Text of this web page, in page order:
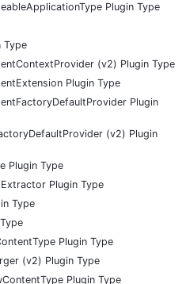
Plugin Type
Type
(v2) Plugin Type
Plugin Type
Plugin
(v2) Plugin
Plugin Type
Plugin Type
Type
Plugin Type
(v2) Plugin Type
Plugin Type